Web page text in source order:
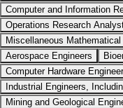
Computer and Information
Operations Research
Miscellaneous
Aerospace Engineers
Computer Hardware
Industrial Engineers,
Mining and Geological